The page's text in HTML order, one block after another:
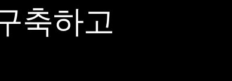
축하고